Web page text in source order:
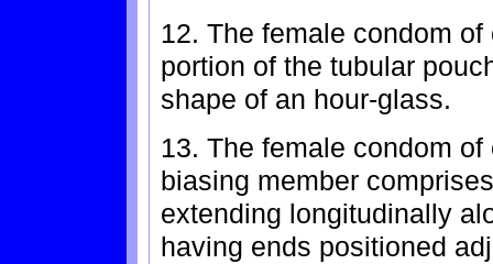
12. The female condom
portion of the tubular
shape of an hour-glass.
13. The female condom
biasing member
extending longitudinally
having ends positioned